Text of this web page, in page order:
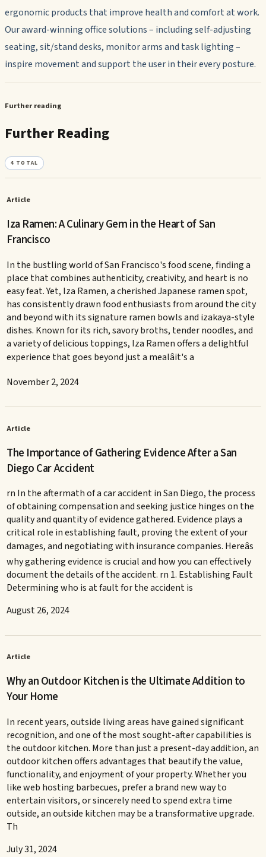
ergonomic products that improve health and comfort at work.
Our award-winning office solutions – including self-adjusting
seating, sit/stand desks, monitor arms and task lighting –
inspire movement and support the user in their every posture.
Further reading
Further Reading
4 TOTAL
Article
Iza Ramen: A Culinary Gem in the Heart of San
Francisco
In the bustling world of San Francisco's food scene, finding a
place that combines authenticity, creativity, and heart is no
easy feat. Yet, Iza Ramen, a cherished Japanese ramen spot,
has consistently drawn food enthusiasts from around the city
and beyond with its signature ramen bowls and izakaya-style
dishes. Known for its rich, savory broths, tender noodles, and
a variety of delicious toppings, Iza Ramen offers a delightful
experience that goes beyond just a mealâit's a
November 2, 2024
Article
The Importance of Gathering Evidence After a San
Diego Car Accident
rn In the aftermath of a car accident in San Diego, the process
of obtaining compensation and seeking justice hinges on the
quality and quantity of evidence gathered. Evidence plays a
critical role in establishing fault, proving the extent of your
damages, and negotiating with insurance companies. Hereâs
why gathering evidence is crucial and how you can effectively
document the details of the accident. rn 1. Establishing Fault
Determining who is at fault for the accident is
August 26, 2024
Article
Why an Outdoor Kitchen is the Ultimate Addition to
Your Home
In recent years, outside living areas have gained significant
recognition, and one of the most sought-after capabilities is
the outdoor kitchen. More than just a present-day addition, an
outdoor kitchen offers advantages that beautify the value,
functionality, and enjoyment of your property. Whether you
like web hosting barbecues, prefer a brand new way to
entertain visitors, or sincerely need to spend extra time
outside, an outside kitchen may be a transformative upgrade.
Th
July 31, 2024